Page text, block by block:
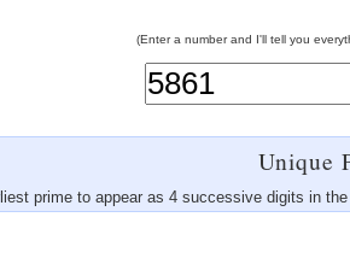
(Enter a number and I'll tell you
Unique
prime to appear as 4 successive digits in